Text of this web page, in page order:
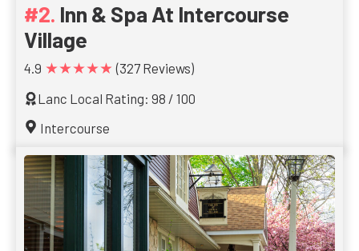
Inn & Spa At Intercourse
Village
4.9 ★★★★★ (327 Reviews)
Lanc Local Rating: 98 / 100
Intercourse